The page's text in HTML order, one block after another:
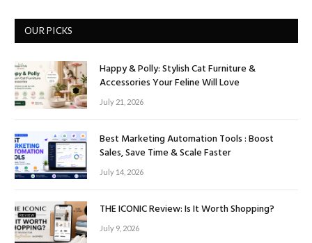
OUR PICKS
Happy & Polly: Stylish Cat Furniture &
Accessories Your Feline Will Love
July 21, 2026
Best Marketing Automation Tools : Boost
Sales, Save Time & Scale Faster
July 14, 2026
THE ICONIC Review: Is It Worth Shopping?
July 9, 2026